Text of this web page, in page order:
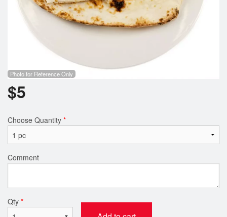
Photo for Reference Only
$5
Choose Quantity *
Comment
Qty *